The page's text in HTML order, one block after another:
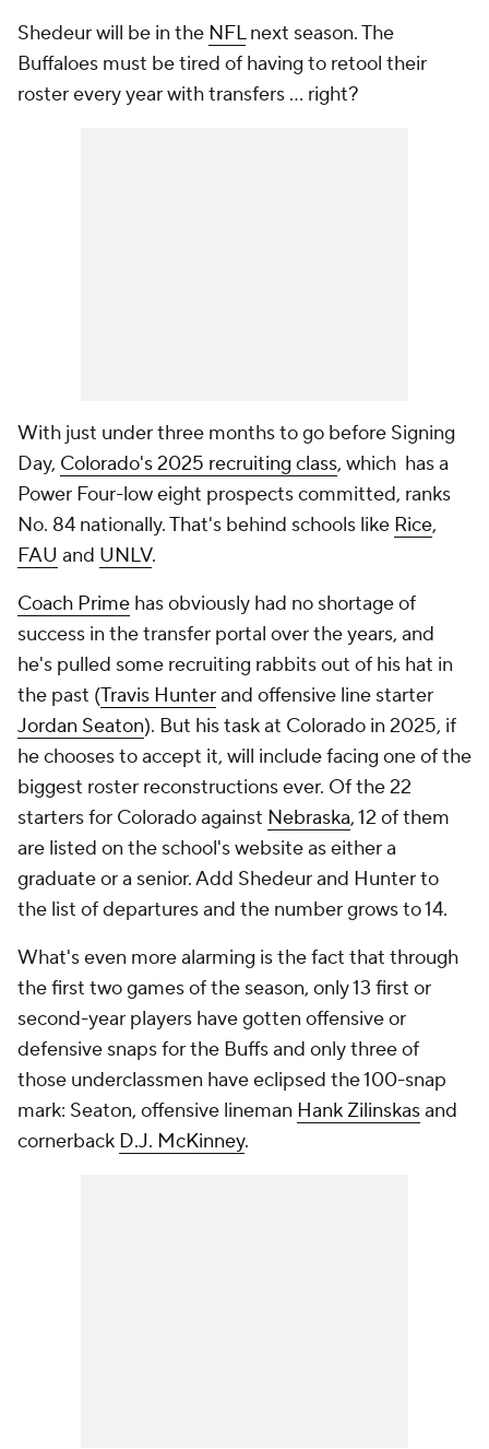
Shedeur will be in the NFLnext season. The
Buffaloes must be tired of having to retool their
roster every year with transfers … right?
With just under three months to go before Signing
Day, Colorado's 2025 recruiting class, which has a
Power Four-low eight prospects committed, ranks
No. 84 nationally. That's behind schools like Rice,
FAU and UNLV.
Coach Prime has obviously had no shortage of
success in the transfer portal over the years, and
he's pulled some recruiting rabbits out of his hat in
the past (Travis Hunterand offensive line starter
Jordan Seaton). But his task at Colorado in 2025, if
he chooses to accept it, will include facing one of the
biggest roster reconstructions ever. Of the 22
starters for Colorado against Nebraska, 12 of them
are listed on the school's website as either a
graduate or a senior. Add Shedeur and Hunter to
the list of departures and the number grows to 14.
What's even more alarming is the fact that through
the first two games of the season, only 13 first or
second-year players have gotten offensive or
defensive snaps for the Buffs and only three of
those underclassmen have eclipsed the 100-snap
mark: Seaton, offensive lineman Hank Zilinskasand
cornerback D.J. McKinney.